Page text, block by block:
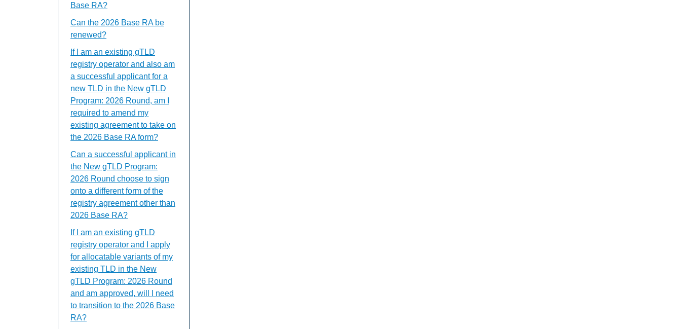
Base RA?
Can the 2026 Base RA be
renewed?
If I am an existing gTLD
registry operator and also am
a successful applicant for a
new TLD in the New gTLD
Program: 2026 Round, am I
required to amend my
existing agreement to take on
the 2026 Base RA form?
Can a successful applicant in
the New gTLD Program:
2026 Round choose to sign
onto a different form of the
registry agreement other than
2026 Base RA?
If I am an existing gTLD
registry operator and I apply
for allocatable variants of my
existing TLD in the New
gTLD Program: 2026 Round
and am approved, will I need
to transition to the 2026 Base
RA?